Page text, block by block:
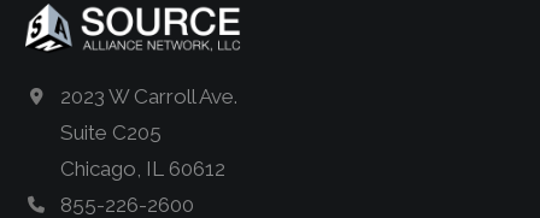
2023 W Carroll Ave.
Suite C205
Chicago, IL 60612
855-226-2600